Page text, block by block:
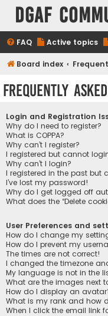
DGAF
FAQ Active topics
Board index
Frequently
Login and Registration
Why do I need to register?
What is COPPA?
Why can’t I register?
I registered but cannot
Why can’t I login?
I registered in the past but
I’ve lost my password!
Why do I get logged off
What does the “Delete
User Preferences and
How do I change my
How do I prevent my
The times are not correct!
I changed the timezone
My language is not in the
What are the images next
How do I display an
What is my rank and how
When I click the email link